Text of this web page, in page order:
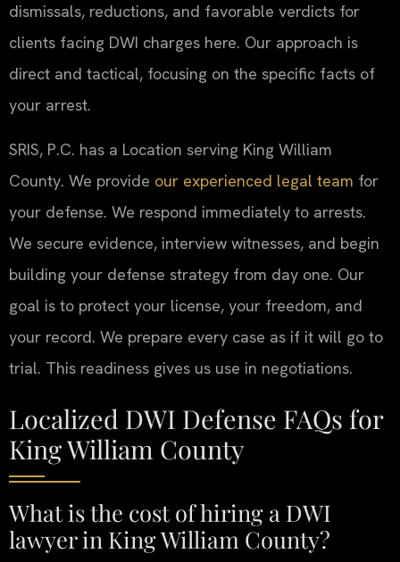
dismissals, reductions, and favorable verdicts for
clients facing DWI charges here. Our approach is
direct and tactical, focusing on the specific facts of
your arrest.
SRIS, P.C. has a Location serving King William
County. We provide our experienced legal team for
your defense. We respond immediately to arrests.
We secure evidence, interview witnesses, and begin
building your defense strategy from day one. Our
goal is to protect your license, your freedom, and
your record. We prepare every case as if it will go to
trial. This readiness gives us use in negotiations.
Localized DWI Defense FAQs for
King William County
What is the cost of hiring a DWI
lawyer in King William County?